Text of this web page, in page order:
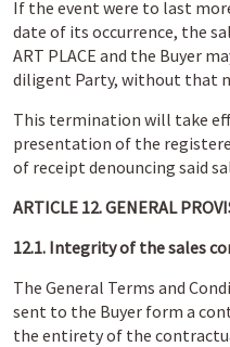
If the event were to last
date of its occurrence, the
ART PLACE and the Buyer
diligent Party, without that
This termination will take
presentation of the
of receipt denouncing said
ARTICLE 12. GENERAL
12.1. Integrity of the sales
The General Terms and
sent to the Buyer form a
the entirety of the